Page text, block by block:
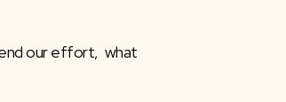
our effort,  what